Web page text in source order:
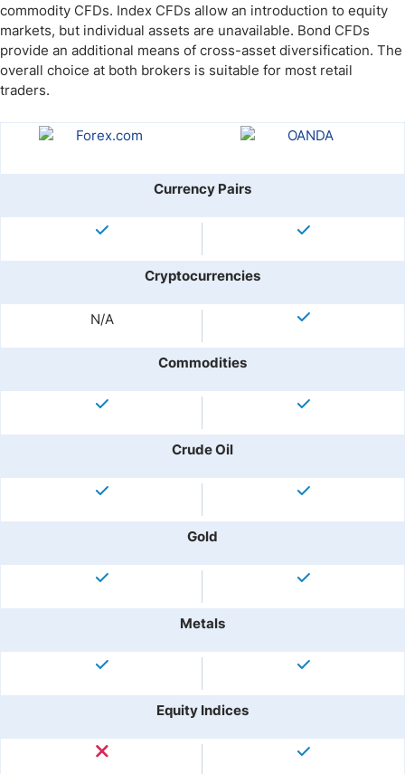
commodity CFDs. Index CFDs allow an introduction to equity
markets, but individual assets are unavailable. Bond CFDs
provide an additional means of cross-asset diversification. The
overall choice at both brokers is suitable for most retail
traders.
Currency Pairs
Cryptocurrencies
N/A
Commodities
Crude Oil
Gold
Metals
Equity Indices